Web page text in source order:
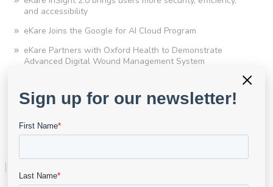
and accessibility
eKare Joins the Google for AI Cloud Program
eKare Partners with Oxford Health to Demonstrate
Advanced Digital Wound Management System
eKare and SWFT’s OOH Division Announce County-Wide
Rollout Following Successful Pilot Program
eKare UK awarded EMIS Health 2022 Partner Award
×